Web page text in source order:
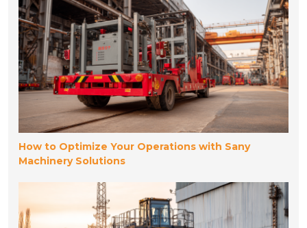
How to Optimize Your Operations with Sany
Machinery Solutions